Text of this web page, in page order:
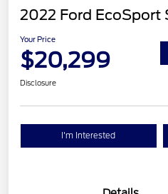
2022 Ford EcoSport
Your Price
$20,299
Disclosure
I'm Interested